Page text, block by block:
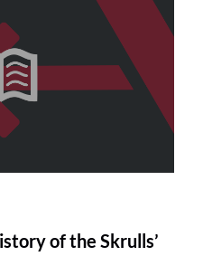
of the Skrulls’